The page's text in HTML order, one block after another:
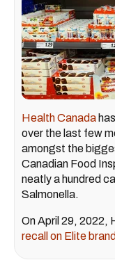
Health Canada
over the last few
amongst the
Canadian Food
neatly a hundred
Salmonella.
On April 29, 2022,
recall on Elite